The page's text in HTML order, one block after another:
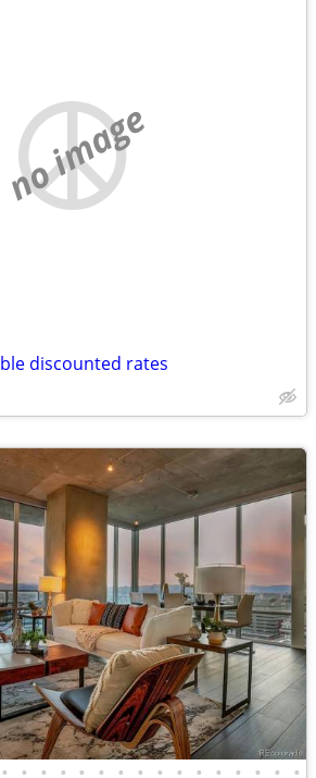
no image
discounted rates
• • • • • • • • • • • • • • • •